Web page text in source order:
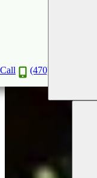
Call (470) 516-5992
3D